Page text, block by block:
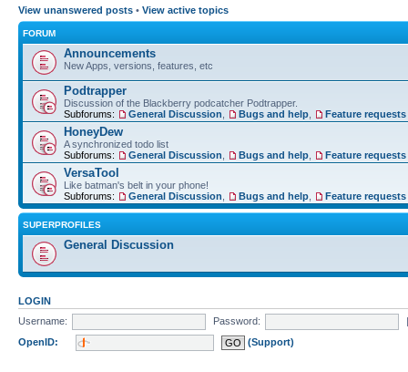
View unanswered posts • View active topics
FORUM
Announcements
New Apps, versions, features, etc
Podtrapper
Discussion of the Blackberry podcatcher Podtrapper.
Subforums:
General Discussion Bugs and help Feature requests
HoneyDew
A synchronized todo list
Subforums:
General Discussion Bugs and help Feature requests
VersaTool
Like batman's belt in your phone!
Subforums:
General Discussion Bugs and help Feature requests
SUPERPROFILES
General Discussion
LOGIN
Username:
Password:
OpenID:
(Support)